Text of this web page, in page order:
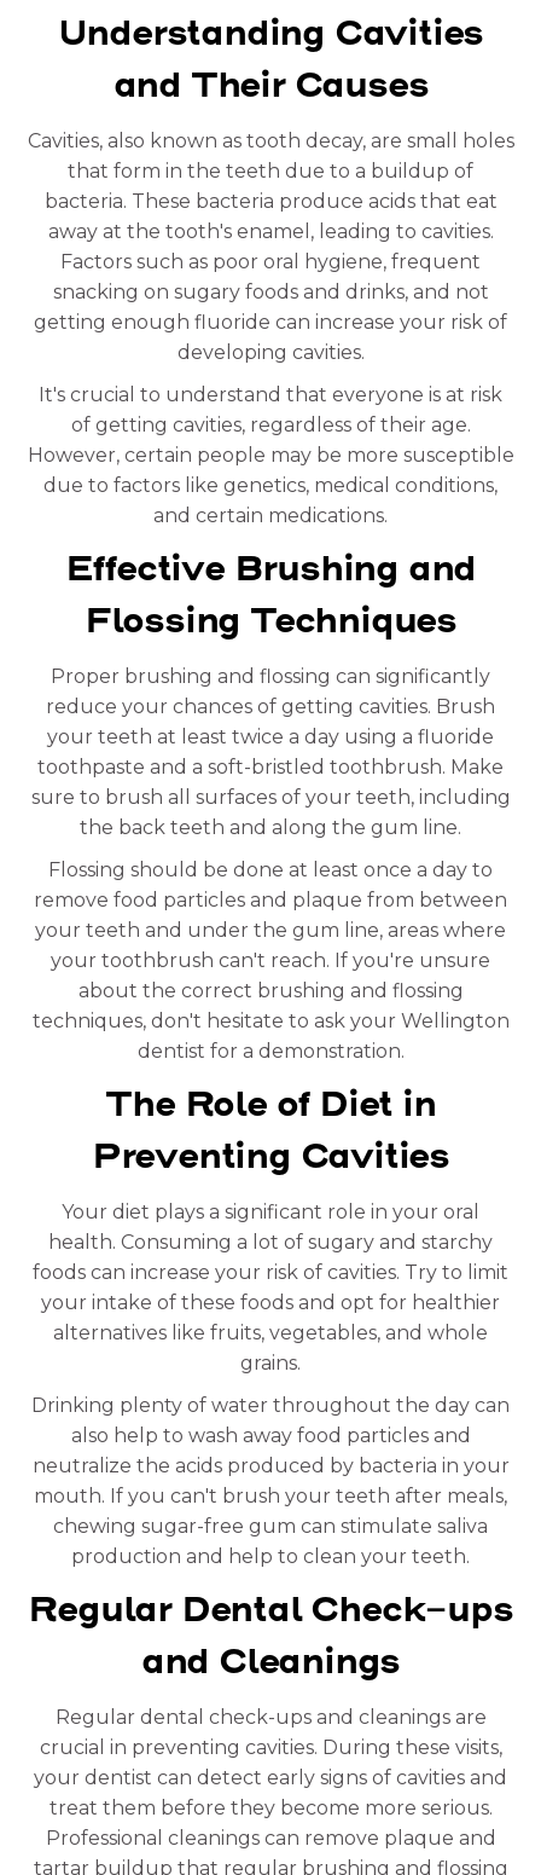
Understanding Cavities
and Their Causes
Cavities, also known as tooth decay, are small holes
that form in the teeth due to a buildup of
bacteria. These bacteria produce acids that eat
away at the tooth's enamel, leading to cavities.
Factors such as poor oral hygiene, frequent
snacking on sugary foods and drinks, and not
getting enough fluoride can increase your risk of
developing cavities.
It's crucial to understand that everyone is at risk
of getting cavities, regardless of their age.
However, certain people may be more susceptible
due to factors like genetics, medical conditions,
and certain medications.
Effective Brushing and
Flossing Techniques
Proper brushing and flossing can significantly
reduce your chances of getting cavities. Brush
your teeth at least twice a day using a fluoride
toothpaste and a soft-bristled toothbrush. Make
sure to brush all surfaces of your teeth, including
the back teeth and along the gum line.
Flossing should be done at least once a day to
remove food particles and plaque from between
your teeth and under the gum line, areas where
your toothbrush can't reach. If you're unsure
about the correct brushing and flossing
techniques, don't hesitate to ask your Wellington
dentist for a demonstration.
The Role of Diet in
Preventing Cavities
Your diet plays a significant role in your oral
health. Consuming a lot of sugary and starchy
foods can increase your risk of cavities. Try to limit
your intake of these foods and opt for healthier
alternatives like fruits, vegetables, and whole
grains.
Drinking plenty of water throughout the day can
also help to wash away food particles and
neutralize the acids produced by bacteria in your
mouth. If you can't brush your teeth after meals,
chewing sugar-free gum can stimulate saliva
production and help to clean your teeth.
Regular Dental Check-ups
and Cleanings
Regular dental check-ups and cleanings are
crucial in preventing cavities. During these visits,
your dentist can detect early signs of cavities and
treat them before they become more serious.
Professional cleanings can remove plaque and
tartar buildup that regular brushing and flossing